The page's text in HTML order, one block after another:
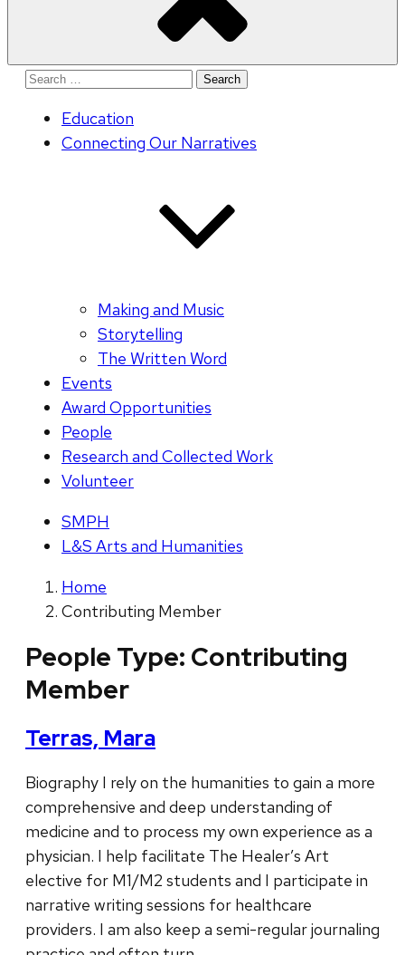
Search
Education
Connecting Our Narratives
Making and Music
Storytelling
The Written Word
Events
Award Opportunities
People
Research and Collected Work
Volunteer
SMPH
L&S Arts and Humanities
Home
Contributing Member
People Type: Contributing
Member
Terras, Mara
Biography I rely on the humanities to gain a more
comprehensive and deep understanding of
medicine and to process my own experience as a
physician. I help facilitate The Healer’s Art
elective for M1/M2 students and I participate in
narrative writing sessions for healthcare
providers. I am also keep a semi-regular journaling